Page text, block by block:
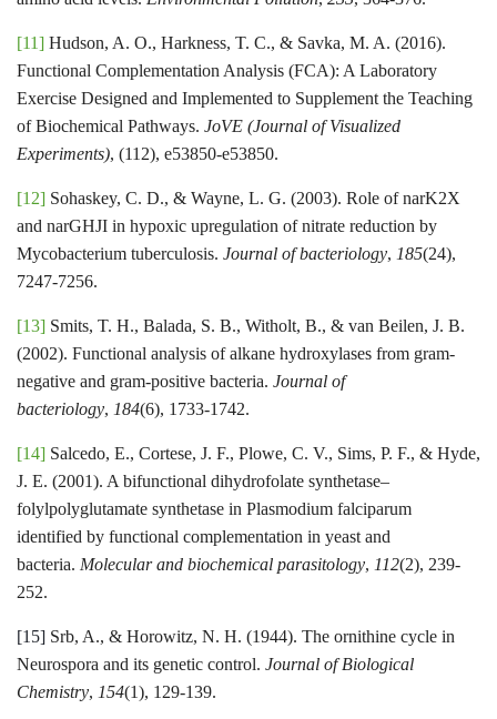
[11] Hudson, A. O., Harkness, T. C., & Savka, M. A. (2016).
Functional Complementation Analysis (FCA): A Laboratory
Exercise Designed and Implemented to Supplement the Teaching
of Biochemical Pathways. JoVE (Journal of Visualized
Experiments), (112), e53850-e53850.
[12] Sohaskey, C. D., & Wayne, L. G. (2003). Role of narK2X
and narGHJI in hypoxic upregulation of nitrate reduction by
Mycobacterium tuberculosis. Journal of bacteriology, 185(24),
7247-7256.
[13] Smits, T. H., Balada, S. B., Witholt, B., & van Beilen, J. B.
(2002). Functional analysis of alkane hydroxylases from gram-
negative and gram-positive bacteria. Journal of
bacteriology, 184(6), 1733-1742.
[14] Salcedo, E., Cortese, J. F., Plowe, C. V., Sims, P. F., & Hyde,
J. E. (2001). A bifunctional dihydrofolate synthetase–
folylpolyglutamate synthetase in Plasmodium falciparum
identified by functional complementation in yeast and
bacteria. Molecular and biochemical parasitology, 112(2), 239-
252.
[15] Srb, A., & Horowitz, N. H. (1944). The ornithine cycle in
Neurospora and its genetic control. Journal of Biological
Chemistry, 154(1), 129-139.